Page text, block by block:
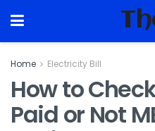
Home Electricity Bill
How to
Paid or Not